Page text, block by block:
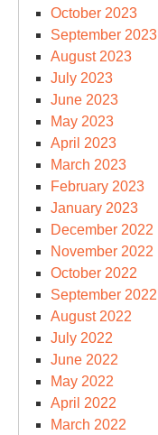
October 2023
September 2023
August 2023
July 2023
June 2023
May 2023
April 2023
March 2023
February 2023
January 2023
December 2022
November 2022
October 2022
September 2022
August 2022
July 2022
June 2022
May 2022
April 2022
March 2022